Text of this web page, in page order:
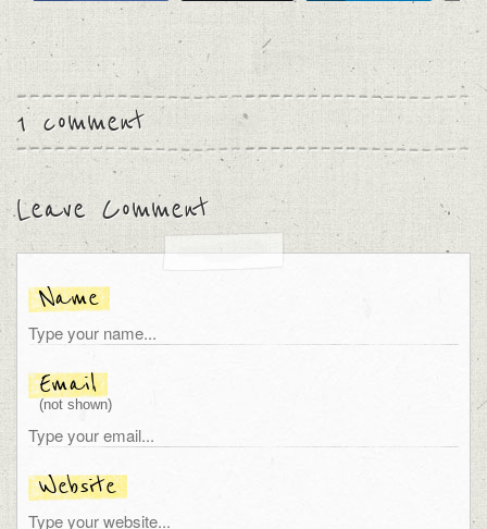
1 comment
Leave Comment
Name
Email
(not shown)
Website